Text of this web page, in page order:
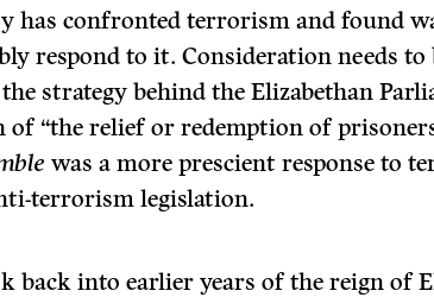
has confronted terrorism and found
respond to it. Consideration needs to
strategy behind the Elizabethan
of “the relief or redemption of
was a more prescient response to
terrorism legislation.
back into earlier years of the reign of